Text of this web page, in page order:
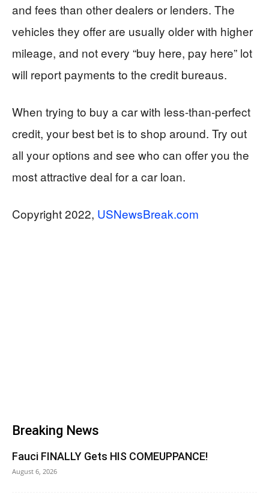
and fees than other dealers or lenders. The
vehicles they offer are usually older with higher
mileage, and not every “buy here, pay here” lot
will report payments to the credit bureaus.
When trying to buy a car with less-than-perfect
credit, your best bet is to shop around. Try out
all your options and see who can offer you the
most attractive deal for a car loan.
Copyright 2022, USNewsBreak.com
Breaking News
Fauci FINALLY Gets HIS COMEUPPANCE!
August 6, 2026